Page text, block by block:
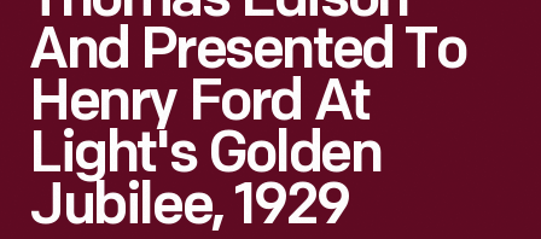
And Presented To
Henry Ford At
Light's Golden
Jubilee, 1929